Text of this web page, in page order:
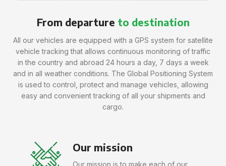
From departure to destination
All our vehicles are equipped with a GPS system for satellite
vehicle tracking that allows continuous monitoring of traffic
in the country and abroad 24 hours a day, 7 days a week
and in all weather conditions. The Global Positioning System
is used to control, protect and manage vehicles, allowing
easy and convenient tracking of all your shipments and
cargo.
Our mission
Our mission is to make each of our